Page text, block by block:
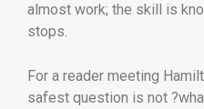
almost work; the skill is
stops.
For a reader meeting
safest question is not